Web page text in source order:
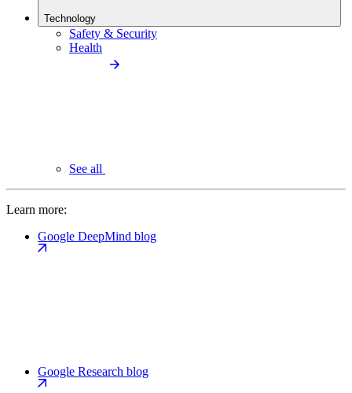
Technology
Safety & Security
Health
See all
Learn more:
Google DeepMind blog
Google Research blog